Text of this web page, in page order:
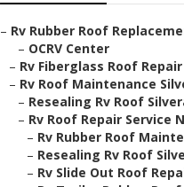
– Rv Rubber Roof
– OCRV Center
– Rv Fiberglass Roof
– Rv Roof Maintenance
– Resealing Rv Roof
– Rv Roof Repair Service
– Rv Rubber Roof
– Resealing Rv Roof
– Rv Slide Out Roof